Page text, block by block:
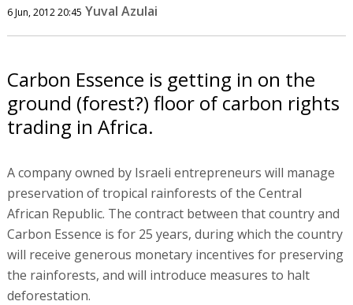
6 Jun, 2012 20:45 Yuval Azulai
Carbon Essence is getting in on the
ground (forest?) floor of carbon rights
trading in Africa.
A company owned by Israeli entrepreneurs will manage
preservation of tropical rainforests of the Central
African Republic. The contract between that country and
Carbon Essence is for 25 years, during which the country
will receive generous monetary incentives for preserving
the rainforests, and will introduce measures to halt
deforestation.